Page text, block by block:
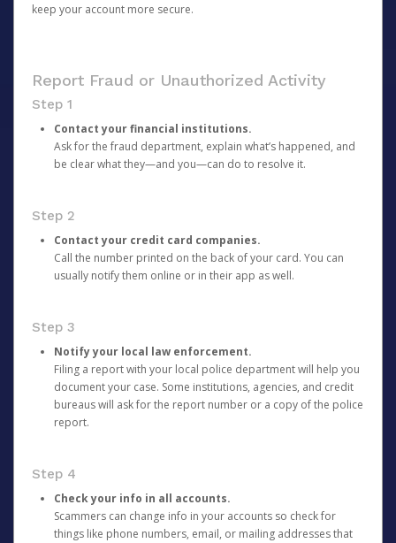
keep your account more secure.
Report Fraud or Unauthorized Activity
Step 1
Contact your financial institutions.
Ask for the fraud department, explain what’s happened, and
be clear what they—and you—can do to resolve it.
Step 2
Contact your credit card companies.
Call the number printed on the back of your card. You can
usually notify them online or in their app as well.
Step 3
Notify your local law enforcement.
Filing a report with your local police department will help you
document your case. Some institutions, agencies, and credit
bureaus will ask for the report number or a copy of the police
report.
Step 4
Check your info in all accounts.
Scammers can change info in your accounts so check for
things like phone numbers, email, or mailing addresses that